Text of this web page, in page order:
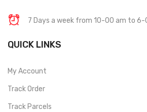
7 Days a week from 10-00 am to 6-
QUICK LINKS
My Account
Track Order
Track Parcels